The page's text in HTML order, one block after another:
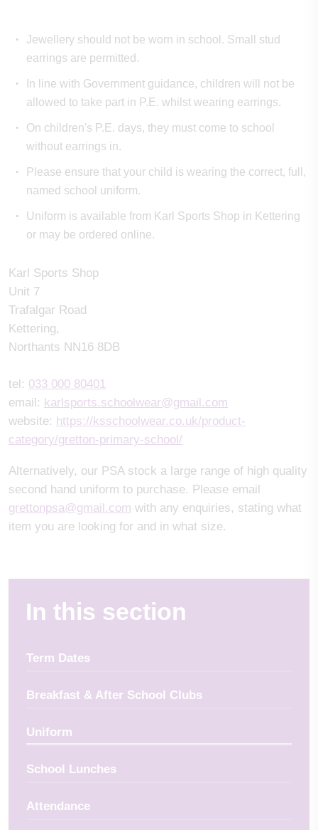
Jewellery should not be worn in school. Small stud
earrings are permitted.
In line with Government guidance, children will not be
allowed to take part in P.E. whilst wearing earrings.
On children's P.E. days, they must come to school
without earrings in.
Please ensure that your child is wearing the correct, full,
named school uniform.
Uniform is available from Karl Sports Shop in Kettering
or may be ordered online.
Karl Sports Shop
Unit 7
Trafalgar Road
Kettering,
Northants NN16 8DB
tel: 033 000 80401
email: karlsports.schoolwear@gmail.com
website: https://ksschoolwear.co.uk/product-
category/gretton-primary-school/
Alternatively, our PSA stock a large range of high quality
second hand uniform to purchase. Please email
grettonpsa@gmail.com with any enquiries, stating what
item you are looking for and in what size.
In this section
Term Dates
Breakfast & After School Clubs
Uniform
School Lunches
Attendance